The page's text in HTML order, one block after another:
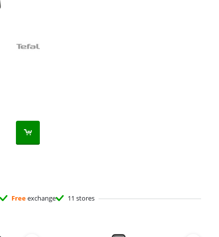
Freeexchange 11 stores